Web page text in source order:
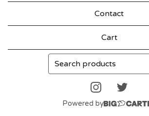
Contact
Cart
Search
products
Powered by